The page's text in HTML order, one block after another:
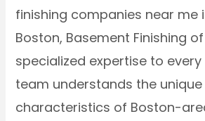
finishing companies near me
Boston, Basement Finishing
specialized expertise to every
team understands the unique
characteristics of Boston-